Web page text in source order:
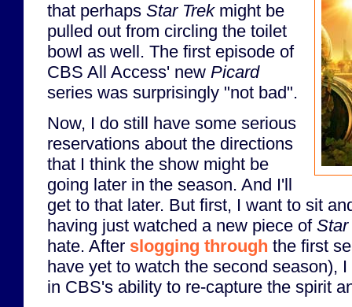
that perhaps Star Trekmight be
pulled out from circling the toilet
bowl as well. The first episode of
CBS All Access' new Picard
series was surprisingly "not bad".
Now, I do still have some serious
reservations about the directions
that I think the show might be
going later in the season. And I'll
get to that later. But first, I want to sit
having just watched a new piece of Star
hate. After slogging through the first
have yet to watch the second season),
in CBS's ability to re-capture the spirit